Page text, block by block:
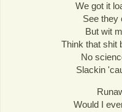
We got it
See they
But wit
Think that shit
No
Slackin
Would I